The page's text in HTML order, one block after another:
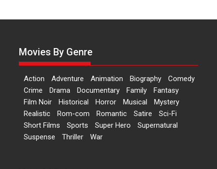
‘Logon Mein Prem Hoga’:
Dr L Subramaniam &
Kavita Krishnamurti grace
RSFI’s music video launch
A Milestone Launch: Marking its
fourth year, RSFI...
Events Latest News Top Stories
Movies By Genre
Action Adventure Animation Biography
Comedy
Crime
Drama Documentary Family
Fantasy
Film Noir
Historical Horror Musical
Mystery
Realistic
Rom-com Romantic Satire
Sci-Fi
Short Films
Sports Super Hero
Supernatural
Suspense
Thriller War